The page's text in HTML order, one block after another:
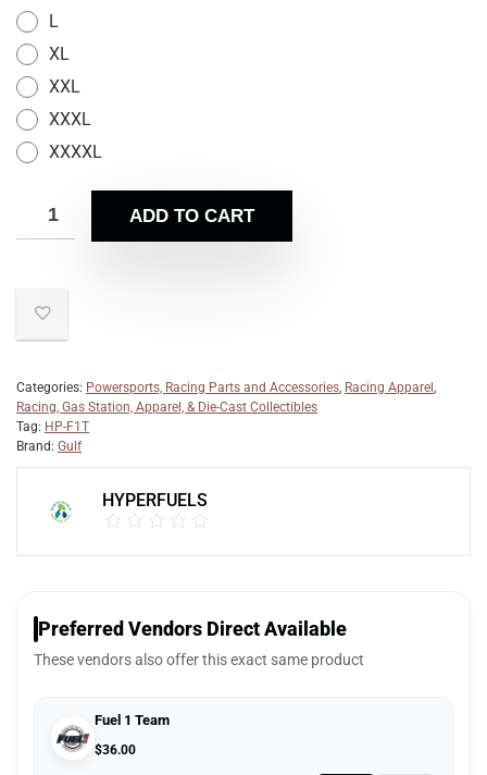
L
XL
XXL
XXXL
XXXXL
ADD TO CART
Categories: Powersports, Racing Parts and Accessories, Racing Apparel ,
Racing, Gas Station, Apparel, & Die-Cast Collectibles
Tag: HP-F1T
Brand: Gulf
HYPERFUELS
Preferred Vendors Direct Available
These vendors also offer this exact same product
Fuel 1 Team
$36.00